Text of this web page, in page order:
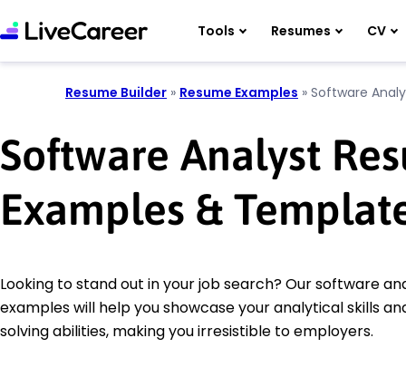
Tools Resumes CV
Resume Builder » Resume Examples » Software
Software Analyst
Examples &
Looking to stand out in your job search? Our software
examples will help you showcase your analytical skills
solving abilities, making you irresistible to employers.